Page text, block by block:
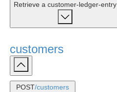
Retrieve a customer-ledger-entry
customers
POST/customers